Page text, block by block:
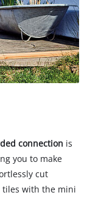
connection is
you to make
cut
tiles with the mini